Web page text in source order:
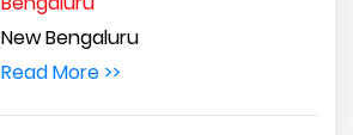
New Bengaluru
Read More >>